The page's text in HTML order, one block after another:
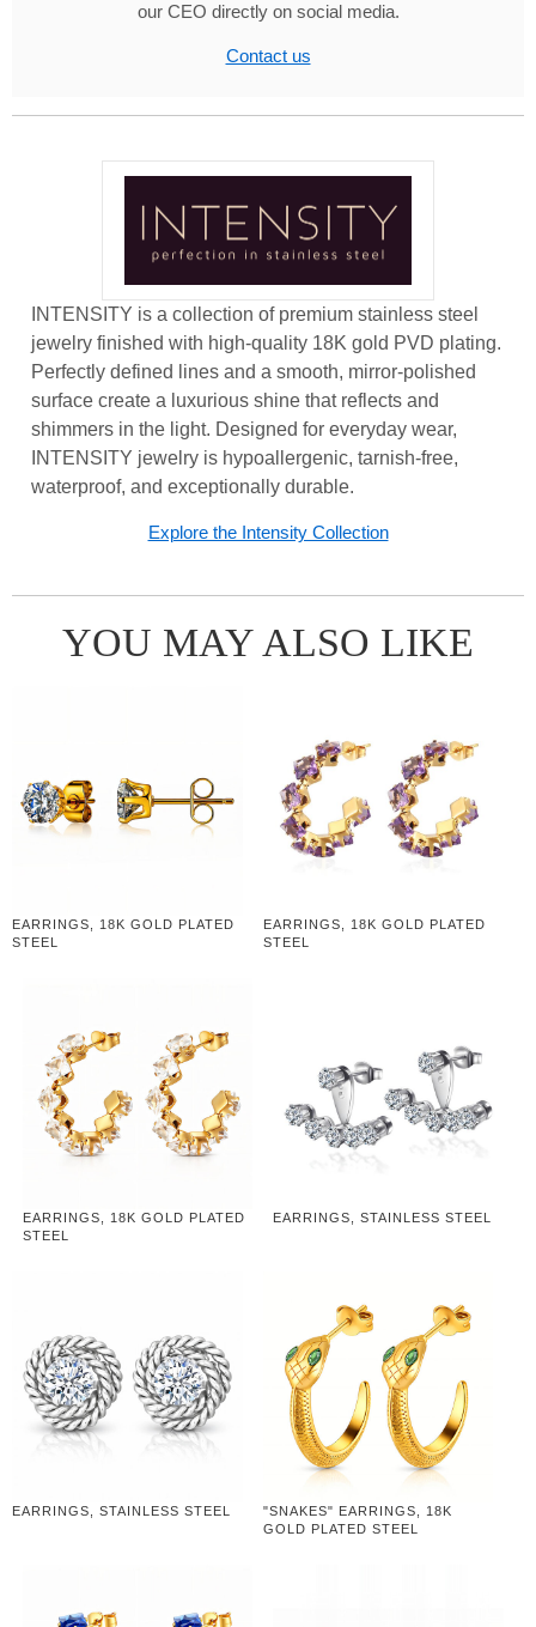
our CEO directly on social media.
Contact us
INTENSITY is a collection of premium stainless steel
jewelry finished with high-quality 18K gold PVD plating.
Perfectly defined lines and a smooth, mirror-polished
surface create a luxurious shine that reflects and
shimmers in the light. Designed for everyday wear,
INTENSITY jewelry is hypoallergenic, tarnish-free,
waterproof, and exceptionally durable.
Explore the Intensity Collection
YOU MAY ALSO LIKE
EARRINGS, 18K GOLD PLATED
STEEL
EARRINGS, 18K GOLD PLATED
STEEL
EARRINGS, 18K GOLD PLATED
STEEL
EARRINGS, STAINLESS STEEL
EARRINGS, STAINLESS STEEL
"SNAKES" EARRINGS, 18K
GOLD PLATED STEEL